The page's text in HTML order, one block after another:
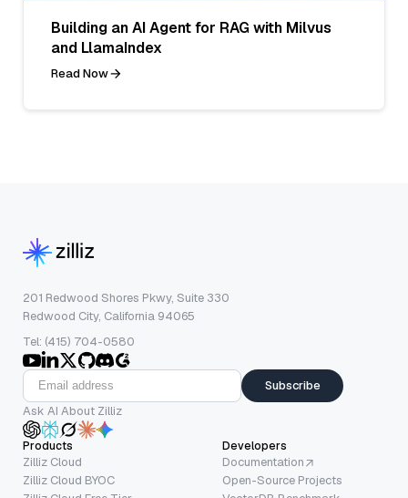
Building an AI Agent for RAG with Milvus
and LlamaIndex
Read Now
201 Redwood Shores Pkwy, Suite 330
Redwood City, California 94065
Tel: (415) 704-0580
Subscribe
Ask AI About Zilliz
Products
Zilliz Cloud
Zilliz Cloud BYOC
Developers
Documentation
Open-Source Projects